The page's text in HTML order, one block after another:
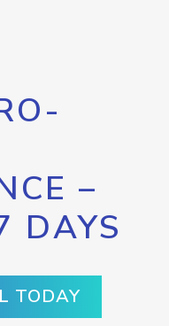
–
DAYS
TODAY